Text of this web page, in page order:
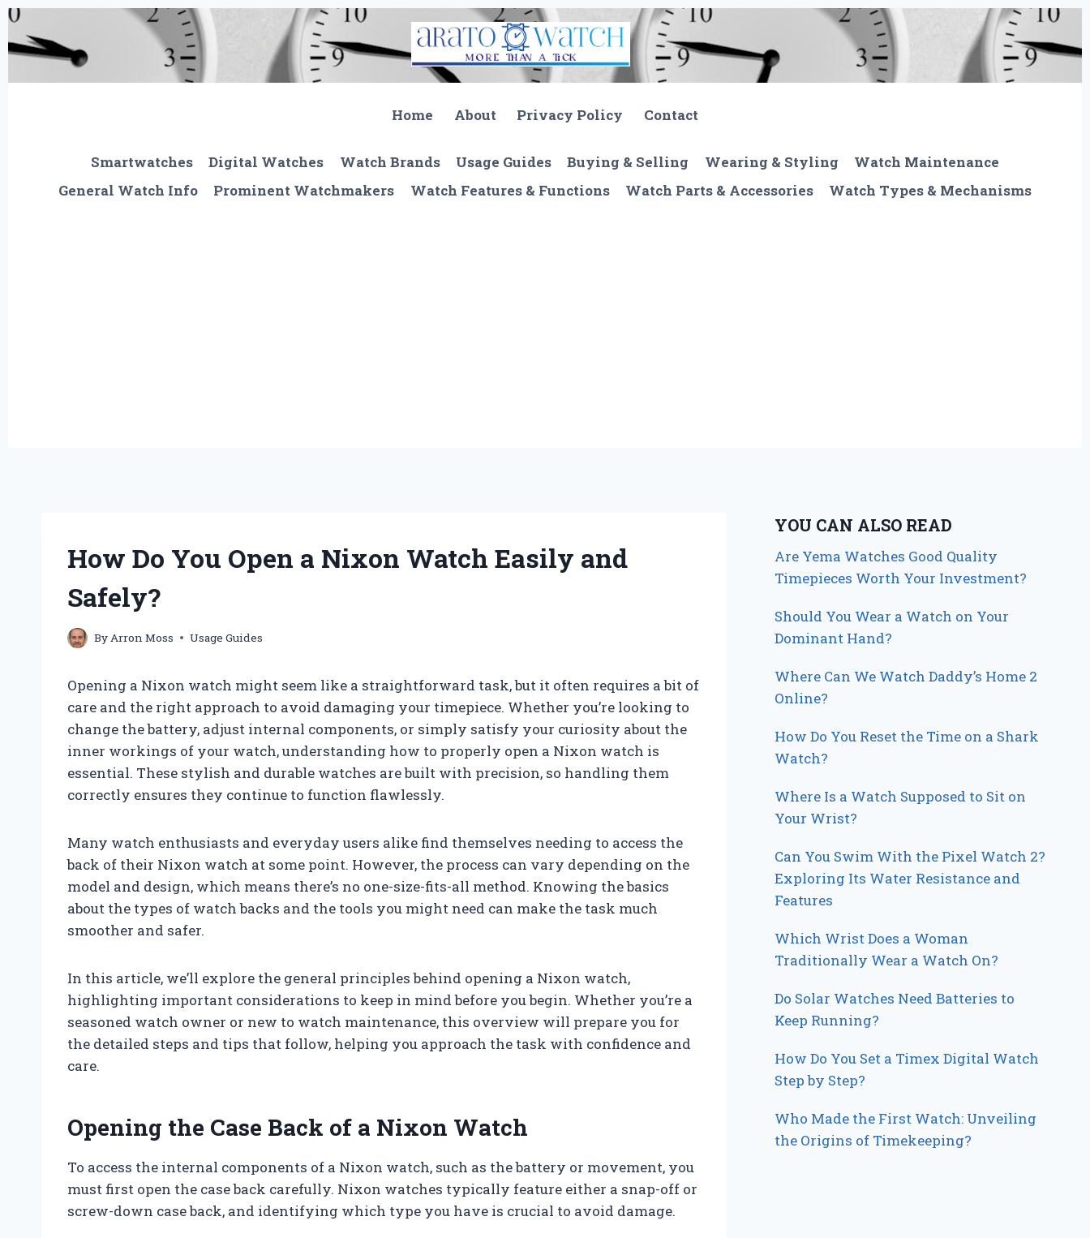
Skip
to
content
Home About Privacy Policy Contact
Smartwatches Digital Watches Watch Brands Usage Guides Buying & Selling Wearing & Styling
Watch Maintenance
General Watch Info
Prominent Watchmakers Watch Features & Functions Watch Parts & Accessories Watch Types & Mechanisms
How Do You Open a Nixon Watch Easily and
Safely?
ByArron Moss Usage Guides
Opening a Nixon watch might seem like a straightforward task, but it often requires a bit of
care and the right approach to avoid damaging your timepiece. Whether you’re looking to
change the battery, adjust internal components, or simply satisfy your curiosity about the
inner workings of your watch, understanding how to properly open a Nixon watch is
essential. These stylish and durable watches are built with precision, so handling them
correctly ensures they continue to function flawlessly.
Many watch enthusiasts and everyday users alike find themselves needing to access the
back of their Nixon watch at some point. However, the process can vary depending on the
model and design, which means there’s no one-size-fits-all method. Knowing the basics
about the types of watch backs and the tools you might need can make the task much
smoother and safer.
In this article, we’ll explore the general principles behind opening a Nixon watch,
highlighting important considerations to keep in mind before you begin. Whether you’re a
seasoned watch owner or new to watch maintenance, this overview will prepare you for
the detailed steps and tips that follow, helping you approach the task with confidence and
care.
Opening the Case Back of a Nixon Watch
To access the internal components of a Nixon watch, such as the battery or movement, you
must first open the case back carefully. Nixon watches typically feature either a snap-off or
screw-down case back, and identifying which type you have is crucial to avoid damage.
YOU CAN ALSO READ
Are Yema Watches Good Quality
Timepieces Worth Your Investment?
Should You Wear a Watch on Your
Dominant Hand?
Where Can We Watch Daddy’s Home 2
Online?
How Do You Reset the Time on a Shark
Watch?
Where Is a Watch Supposed to Sit on
Your Wrist?
Can You Swim With the Pixel Watch 2?
Exploring Its Water Resistance and
Features
Which Wrist Does a Woman
Traditionally Wear a Watch On?
Do Solar Watches Need Batteries to
Keep Running?
How Do You Set a Timex Digital Watch
Step by Step?
Who Made the First Watch: Unveiling
the Origins of Timekeeping?